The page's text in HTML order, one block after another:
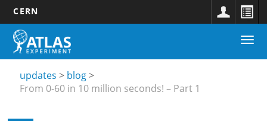
Skip
main
CERN
Main
navigation
Updates
submenu
updates
blog
From 0-60 in 10 million seconds! – Part 1